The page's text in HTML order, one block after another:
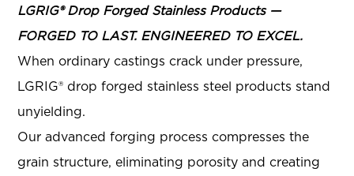
LGRIG® Drop Forged Stainless Products —
FORGED TO LAST. ENGINEERED TO EXCEL.
When ordinary castings crack under pressure,
LGRIG® drop forged stainless steel products stand
unyielding.
Our advanced forging process compresses the
grain structure, eliminating porosity and creating